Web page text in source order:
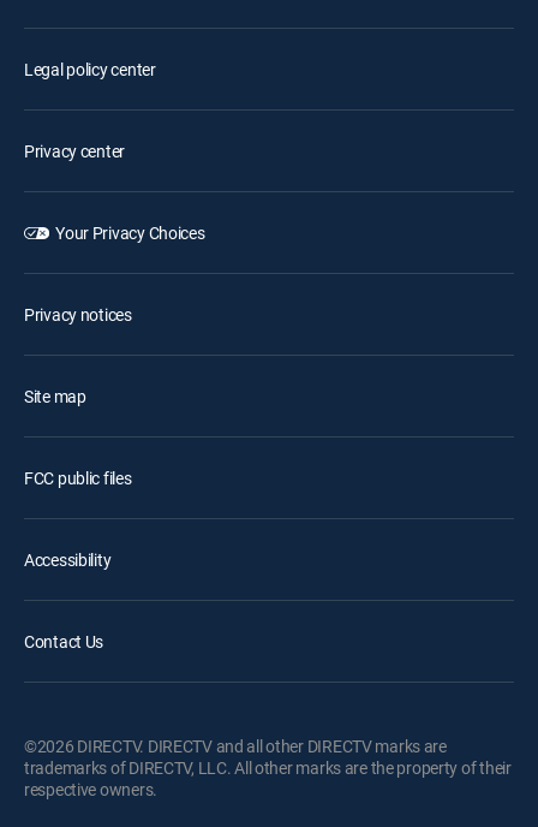
Legal policy center
Privacy center
Your Privacy Choices
Privacy notices
Site map
FCC public files
Accessibility
Contact Us
©2026 DIRECTV. DIRECTV and all other DIRECTV marks are
trademarks of DIRECTV, LLC. All other marks are the property of their
respective owners.